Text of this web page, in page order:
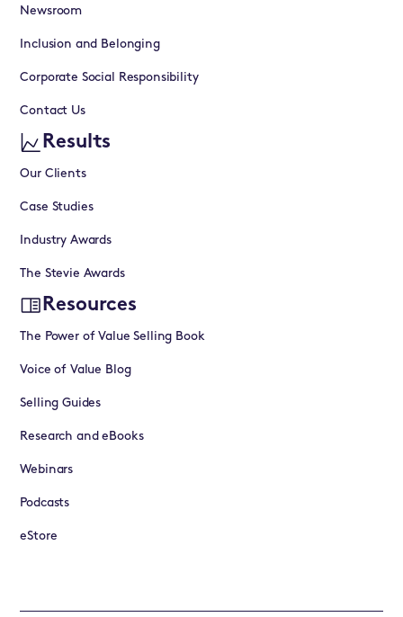
Newsroom
Inclusion and Belonging
Corporate Social Responsibility
Contact Us
Results
Our Clients
Case Studies
Industry Awards
The Stevie Awards
Resources
The Power of Value Selling Book
Voice of Value Blog
Selling Guides
Research and eBooks
Webinars
Podcasts
eStore